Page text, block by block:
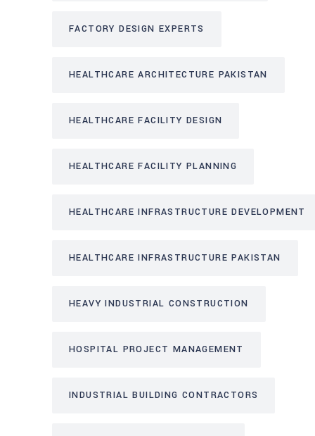
FACTORY DESIGN EXPERTS
HEALTHCARE ARCHITECTURE PAKISTAN
HEALTHCARE FACILITY DESIGN
HEALTHCARE FACILITY PLANNING
HEALTHCARE INFRASTRUCTURE DEVELOPMENT
HEALTHCARE INFRASTRUCTURE PAKISTAN
HEAVY INDUSTRIAL CONSTRUCTION
HOSPITAL PROJECT MANAGEMENT
INDUSTRIAL BUILDING CONTRACTORS